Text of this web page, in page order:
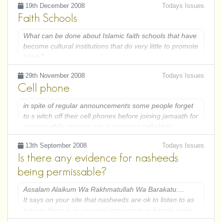
Todays Issues
19th December 2008
Faith Schools
What can be done about Islamic faith schools that have
become cultural institutions that do very little to promote
Islam?
Todays Issues
29th November 2008
Cell phone
in spite of regular announcements some people forget
to s witch off their cell phones before joining jamaath for
prayers.while prayers are in progress cell starts
ringing.My question is now what should person
do,should hebreak his prater and switch off cell or
should he continue to pray.please remember he is
performing congregtional prayer
Todays Issues
13th September 2008
Is there any evidence for nasheeds
being permissable?
Assalam Alaikum Wa Rakhmatullah Wa Barakatu....
It says on your site that nasheeds are ok to listen to as
long as there is no musical instrument or female voice.